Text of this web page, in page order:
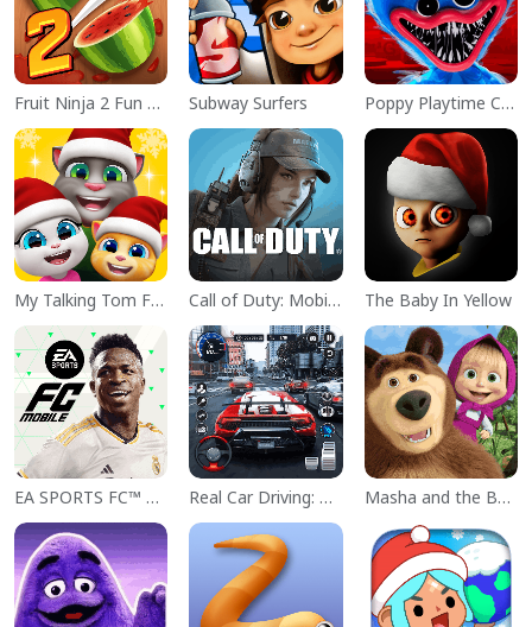
Fruit Ninja 2 Fun Action Games Subway Surfers Poppy Playtime Chapter 1
My Talking Tom Friends Call of Duty: Mobile Season 11 The Baby In Yellow
EA SPORTS FC™ Mobile Soccer Real Car Driving: Race City 3D Masha and the Bear Educational